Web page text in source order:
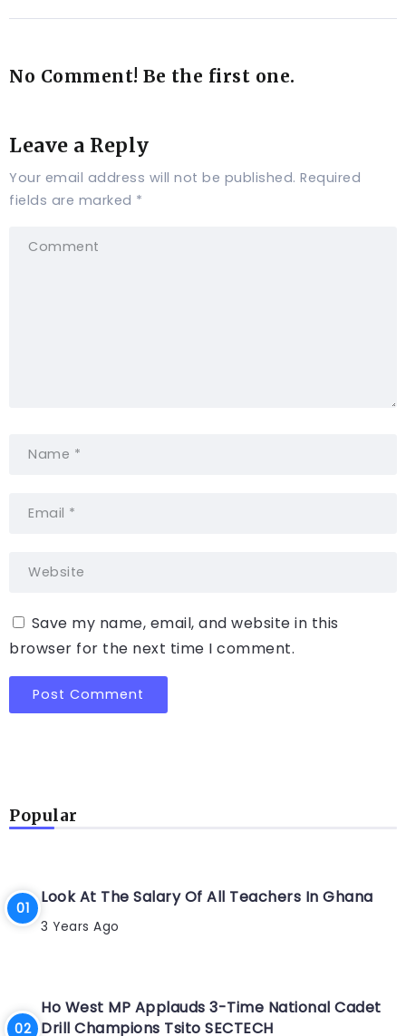
No Comment! Be the first one.
Leave a Reply
Your email address will not be published. Required
fields are marked *
Save my name, email, and website in this
browser for the next time I comment.
Popular
Look At The Salary Of All Teachers In Ghana
3 Years Ago
Ho West MP Applauds 3-Time National Cadet
Drill Champions Tsito SECTECH